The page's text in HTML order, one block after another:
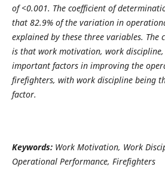
of <0.001. The coefficient of
that 82.9% of the variation in
explained by these three variables. The
is that work motivation, work
important factors in improving the
firefighters, with work discipline being
factor.
Keywords: Work Motivation, Work
Operational Performance, Firefighters